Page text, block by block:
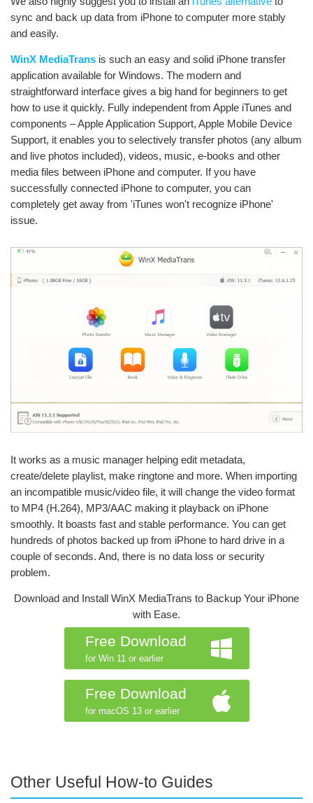
sync and back up data from iPhone to computer more stably
and easily.
WinX MediaTrans is such an easy and solid iPhone transfer
application available for Windows. The modern and
straightforward interface gives a big hand for beginners to get
how to use it quickly. Fully independent from Apple iTunes and
components – Apple Application Support, Apple Mobile Device
Support, it enables you to selectively transfer photos (any album
and live photos included), videos, music, e-books and other
media files between iPhone and computer. If you have
successfully connected iPhone to computer, you can
completely get away from 'iTunes won't recognize iPhone'
issue.
It works as a music manager helping edit metadata,
create/delete playlist, make ringtone and more. When importing
an incompatible music/video file, it will change the video format
to MP4 (H.264), MP3/AAC making it playback on iPhone
smoothly. It boasts fast and stable performance. You can get
hundreds of photos backed up from iPhone to hard drive in a
couple of seconds. And, there is no data loss or security
problem.
Download and Install WinX MediaTrans to Backup Your iPhone
with Ease.
Free Download
for Win 11 or earlier
Free Download
for macOS 13 or earlier
Other Useful How-to Guides